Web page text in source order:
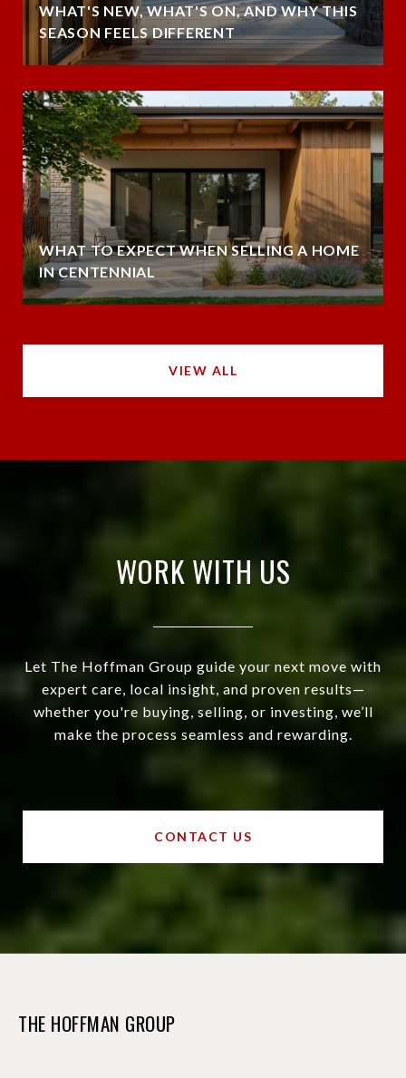
WHAT'S NEW, WHAT'S ON, AND WHY THIS
SEASON FEELS DIFFERENT
WHAT TO EXPECT WHEN SELLING A HOME
IN CENTENNIAL
VIEW ALL
WORK WITH US
Let The Hoffman Group guide your next move with
expert care, local insight, and proven results—
whether you're buying, selling, or investing, we’ll
make the process seamless and rewarding.
CONTACT US
THE HOFFMAN GROUP